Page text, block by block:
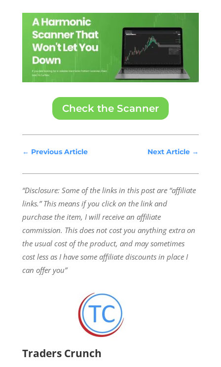
Check the Scanner
← Previous Article Next Article →
“Disclosure: Some of the links in this post are “affiliate
links.” This means if you click on the link and
purchase the item, I will receive an affiliate
commission. This does not cost you anything extra on
the usual cost of the product, and may sometimes
cost less as I have some affiliate discounts in place I
can offer you”
Traders Crunch